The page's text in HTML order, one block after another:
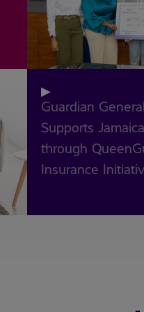
recent blogs
▶
Guardian
Supports
through
Insurance